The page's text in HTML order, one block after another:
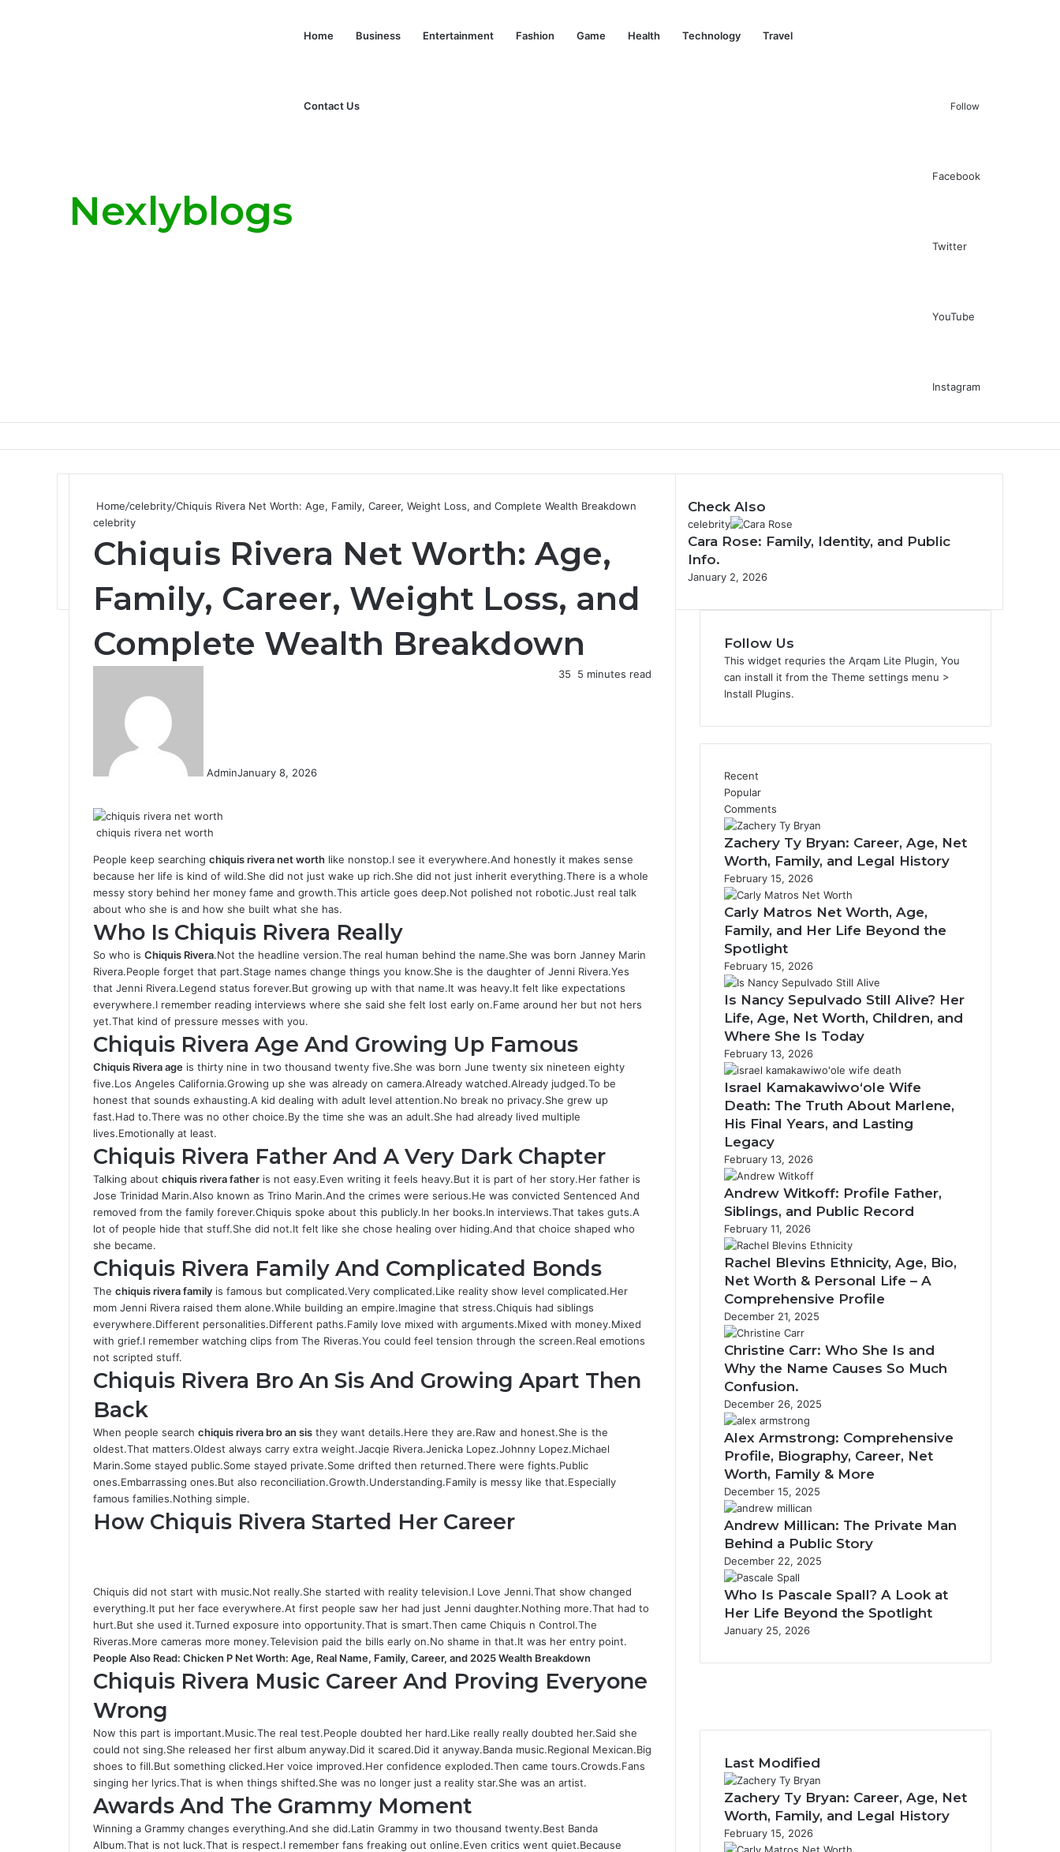
Nexlyblogs
Home Business Entertainment Fashion Game Health Technology Travel
Contact Us Follow
Facebook
Twitter
YouTube
Instagram
Home/celebrity/Chiquis Rivera Net Worth: Age, Family, Career, Weight Loss, and Complete Wealth Breakdown
celebrity
Chiquis Rivera Net Worth: Age,
Family, Career, Weight Loss, and
Complete Wealth Breakdown
AdminJanuary 8, 2026
35 5 minutes read
a
c
e
b
o
o
k
w
i
t
t
e
r
n
k
e
d
I
n
m
b
l
r
n
t
e
r
e
s
d
d
i
t
a
t
s
A
p
p
chiquis rivera net worth
People keep searching chiquis rivera net worth like nonstop.I see it everywhere.And honestly it makes sense
because her life is kind of wild.She did not just wake up rich.She did not just inherit everything.There is a whole
messy story behind her money fame and growth.This article goes deep.Not polished not robotic.Just real talk
about who she is and how she built what she has.
Who Is Chiquis Rivera Really
So who is Chiquis Rivera.Not the headline version.The real human behind the name.She was born Janney Marin
Rivera.People forget that part.Stage names change things you know.She is the daughter of Jenni Rivera.Yes
that Jenni Rivera.Legend status forever.But growing up with that name.It was heavy.It felt like expectations
everywhere.I remember reading interviews where she said she felt lost early on.Fame around her but not hers
yet.That kind of pressure messes with you.
Chiquis Rivera Age And Growing Up Famous
Chiquis Rivera age is thirty nine in two thousand twenty five.She was born June twenty six nineteen eighty
five.Los Angeles California.Growing up she was already on camera.Already watched.Already judged.To be
honest that sounds exhausting.A kid dealing with adult level attention.No break no privacy.She grew up
fast.Had to.There was no other choice.By the time she was an adult.She had already lived multiple
lives.Emotionally at least.
Chiquis Rivera Father And A Very Dark Chapter
Talking about chiquis rivera father is not easy.Even writing it feels heavy.But it is part of her story.Her father is
Jose Trinidad Marin.Also known as Trino Marin.And the crimes were serious.He was convicted Sentenced And
removed from the family forever.Chiquis spoke about this publicly.In her books.In interviews.That takes guts.A
lot of people hide that stuff.She did not.It felt like she chose healing over hiding.And that choice shaped who
she became.
Chiquis Rivera Family And Complicated Bonds
The chiquis riverafamily is famous but complicated.Very complicated.Like reality show level complicated.Her
mom Jenni Rivera raised them alone.While building an empire.Imagine that stress.Chiquis had siblings
everywhere.Different personalities.Different paths.Family love mixed with arguments.Mixed with money.Mixed
with grief.I remember watching clips from The Riveras.You could feel tension through the screen.Real emotions
not scripted stuff.
Chiquis Rivera Bro An Sis And Growing Apart Then
Back
When people search chiquis rivera bro an sis they want details.Here they are.Raw and honest.She is the
oldest.That matters.Oldest always carry extra weight.Jacqie Rivera.Jenicka Lopez.Johnny Lopez.Michael
Marin.Some stayed public.Some stayed private.Some drifted then returned.There were fights.Public
ones.Embarrassing ones.But also reconciliation.Growth.Understanding.Family is messy like that.Especially
famous families.Nothing simple.
How Chiquis Rivera Started Her Career
Chiquis did not start with music.Not really.She started with reality television.I Love Jenni.That show changed
everything.It put her face everywhere.At first people saw her had just Jenni daughter.Nothing more.That had to
hurt.But she used it.Turned exposure into opportunity.That is smart.Then came Chiquis n Control.The
Riveras.More cameras more money.Television paid the bills early on.No shame in that.It was her entry point.
People Also Read: Chicken P Net Worth: Age, Real Name, Family, Career, and 2025 Wealth Breakdown
Chiquis Rivera Music Career And Proving Everyone
Wrong
Now this part is important.Music.The real test.People doubted her hard.Like really really doubted her.Said she
could not sing.She released her first album anyway.Did it scared.Did it anyway.Banda music.Regional Mexican.Big
shoes to fill.But something clicked.Her voice improved.Her confidence exploded.Then came tours.Crowds.Fans
singing her lyrics.That is when things shifted.She was no longer just a reality star.She was an artist.
Awards And The Grammy Moment
Winning a Grammy changes everything.And she did.Latin Grammy in two thousand twenty.Best Banda
Album.That is not luck.That is respect.I remember fans freaking out online.Even critics went quiet.Because
Check Also
C
l
o
s
celebrity
Cara Rose: Family, Identity, and Public
Info.
January 2, 2026
Follow Us
This widget requries the Arqam Lite Plugin, You
can install it from the Theme settings menu >
Install Plugins.
Recent
Popular
Comments
Zachery Ty Bryan: Career, Age, Net
Worth, Family, and Legal History
February 15, 2026
Carly Matros Net Worth, Age,
Family, and Her Life Beyond the
Spotlight
February 15, 2026
Is Nancy Sepulvado Still Alive? Her
Life, Age, Net Worth, Children, and
Where She Is Today
February 13, 2026
Israel Kamakawiwoʻole Wife
Death: The Truth About Marlene,
His Final Years, and Lasting
Legacy
February 13, 2026
Andrew Witkoff: Profile Father,
Siblings, and Public Record
February 11, 2026
Rachel Blevins Ethnicity, Age, Bio,
Net Worth & Personal Life – A
Comprehensive Profile
December 21, 2025
Christine Carr: Who She Is and
Why the Name Causes So Much
Confusion.
December 26, 2025
Alex Armstrong: Comprehensive
Profile, Biography, Career, Net
Worth, Family & More
December 15, 2025
Andrew Millican: The Private Man
Behind a Public Story
December 22, 2025
Who Is Pascale Spall? A Look at
Her Life Beyond the Spotlight
January 25, 2026
Last Modified
Zachery Ty Bryan: Career, Age, Net
Worth, Family, and Legal History
February 15, 2026